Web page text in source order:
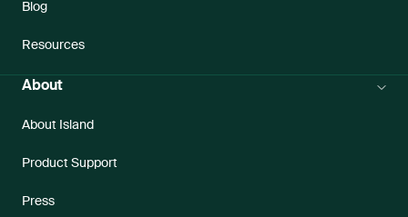
Blog
Resources
About
About Island
Product Support
Press